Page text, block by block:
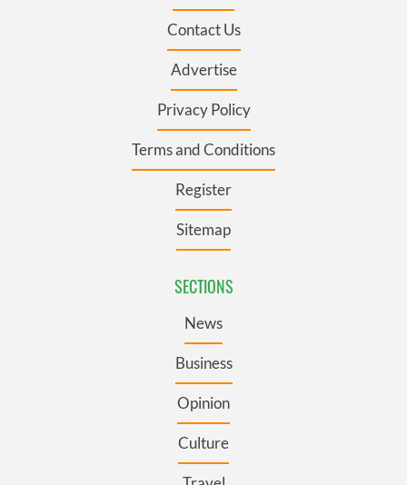
Contact Us
Advertise
Privacy Policy
Terms and Conditions
Register
Sitemap
SECTIONS
News
Business
Opinion
Culture